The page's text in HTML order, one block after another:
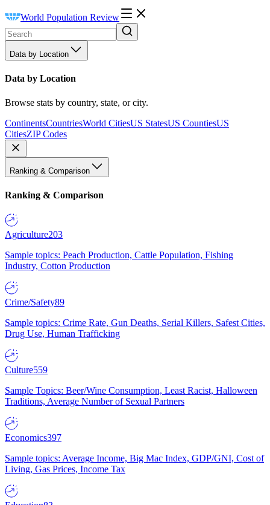
World Population Review
Data by Location
Data by Location
Browse stats by country, state, or city.
ContinentsCountriesWorld CitiesUS StatesUS CountiesUS
CitiesZIP Codes
Ranking & Comparison
Ranking & Comparison
Agriculture203
Sample topics: Peach Production, Cattle Population, Fishing
Industry, Cotton Production
Crime/Safety89
Sample topics: Crime Rate, Gun Deaths, Serial Killers, Safest Cities,
Drug Use, Human Trafficking
Culture559
Sample Topics: Beer/Wine Consumption, Least Racist, Halloween
Traditions, Average Number of Sexual Partners
Economics397
Sample topics: Average Income, Big Mac Index, GDP/GNI, Cost of
Living, Gas Prices, Income Tax